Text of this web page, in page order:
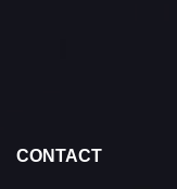
CONTACT